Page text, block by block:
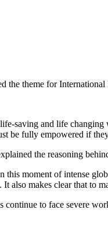
the theme for International
saving and life
be fully empowered if
the reasoning
this moment of intense
makes clear that to
to face severe